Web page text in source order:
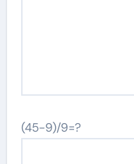
(45-9)/9=?